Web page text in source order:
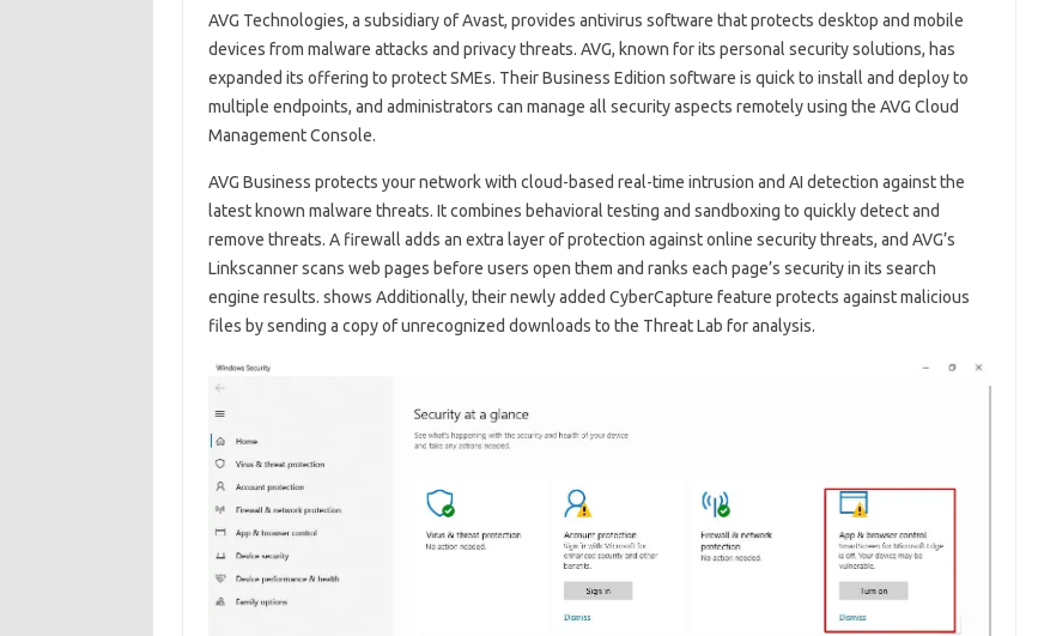
AVG Technologies, a subsidiary of Avast, provides antivirus software that protects desktop and mobile
devices from malware attacks and privacy threats. AVG, known for its personal security solutions, has
expanded its offering to protect SMEs. Their Business Edition software is quick to install and deploy to
multiple endpoints, and administrators can manage all security aspects remotely using the AVG Cloud
Management Console.
AVG Business protects your network with cloud-based real-time intrusion and AI detection against the
latest known malware threats. It combines behavioral testing and sandboxing to quickly detect and
remove threats. A firewall adds an extra layer of protection against online security threats, and AVG’s
Linkscanner scans web pages before users open them and ranks each page’s security in its search
engine results. shows Additionally, their newly added CyberCapture feature protects against malicious
files by sending a copy of unrecognized downloads to the Threat Lab for analysis.